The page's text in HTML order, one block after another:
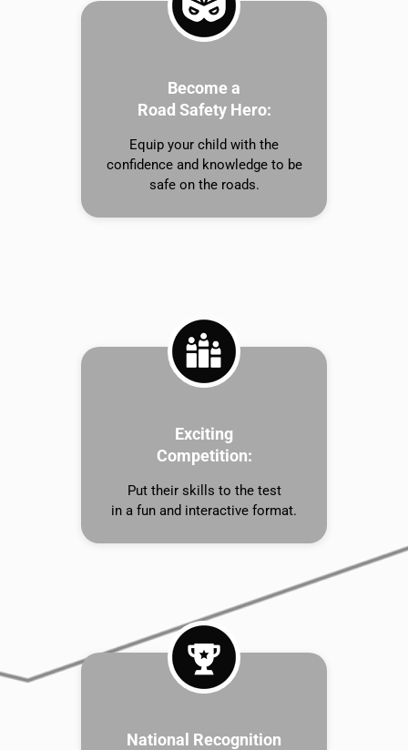
Become a
Road Safety Hero:
Equip your child with the
confidence and knowledge to be
safe on the roads.
Exciting
Competition:
Put their skills to the test
in a fun and interactive format.
National Recognition